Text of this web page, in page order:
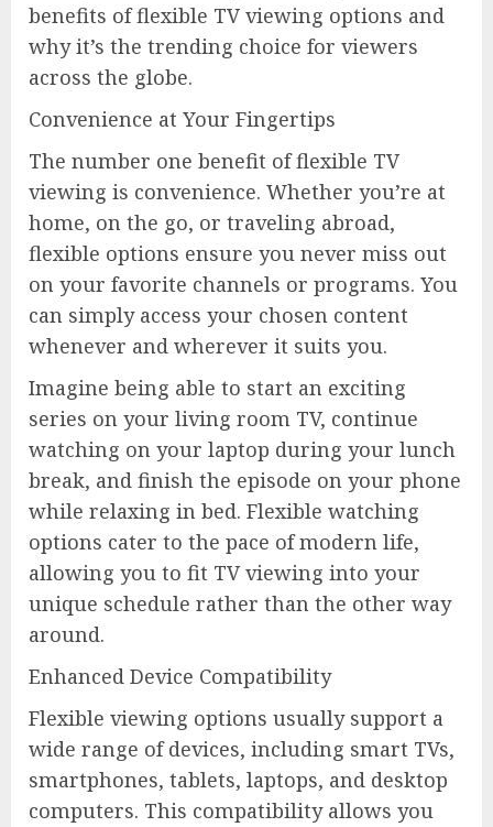
benefits of flexible TV viewing options and
why it’s the trending choice for viewers
across the globe.
Convenience at Your Fingertips
The number one benefit of flexible TV
viewing is convenience. Whether you’re at
home, on the go, or traveling abroad,
flexible options ensure you never miss out
on your favorite channels or programs. You
can simply access your chosen content
whenever and wherever it suits you.
Imagine being able to start an exciting
series on your living room TV, continue
watching on your laptop during your lunch
break, and finish the episode on your phone
while relaxing in bed. Flexible watching
options cater to the pace of modern life,
allowing you to fit TV viewing into your
unique schedule rather than the other way
around.
Enhanced Device Compatibility
Flexible viewing options usually support a
wide range of devices, including smart TVs,
smartphones, tablets, laptops, and desktop
computers. This compatibility allows you